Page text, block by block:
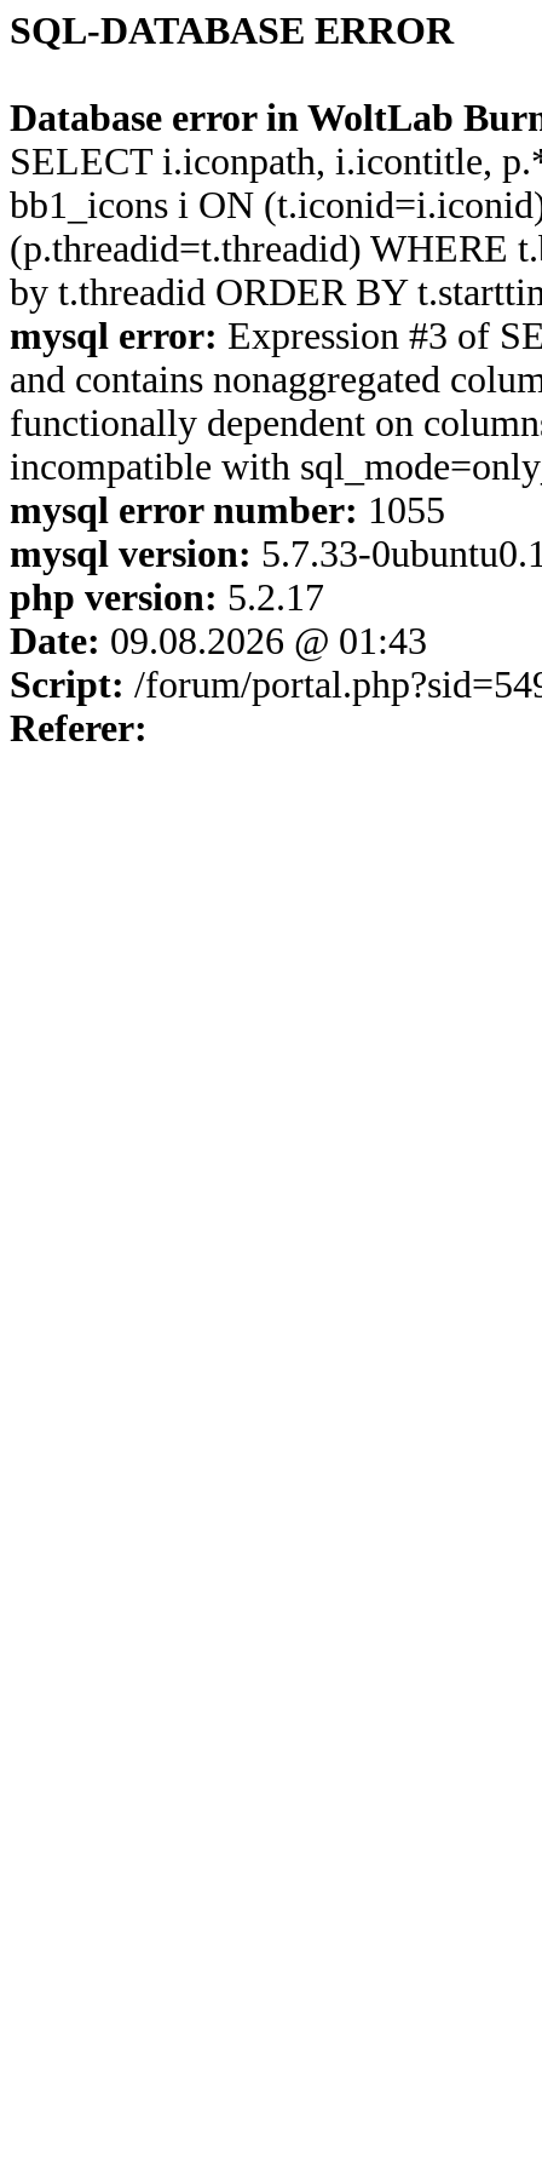
SQL-DATABASE ERROR
Database error in WoltLab
SELECT i.iconpath, i.icontitle,
bb1_icons i ON
(p.threadid=t.threadid) WHERE
by t.threadid ORDER BY
mysql error: Expression #3 of
and contains nonaggregated
functionally dependent on
incompatible with
mysql error number: 1055
mysql version: 5.7.33-
php version: 5.2.17
Date: 09.08.2026 @ 01:43
Script: /forum/
Referer: